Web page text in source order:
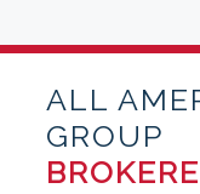
ALL
GROUP